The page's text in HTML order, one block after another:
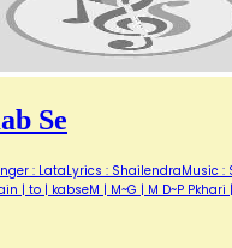
Se
: LataLyrics : ShailendraMusic
| to | kabseM | M~G | M D~P